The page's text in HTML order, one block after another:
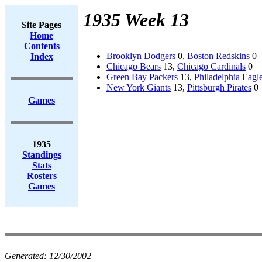
Site Pages
Home
Contents
Index
Games
1935
Standings
Stats
Rosters
Games
1935 Week 13
Brooklyn Dodgers 0, Boston Redskins 0
Chicago Bears 13, Chicago Cardinals 0
Green Bay Packers 13, Philadelphia
New York Giants 13, Pittsburgh Pirates 0
Generated: 12/30/2002